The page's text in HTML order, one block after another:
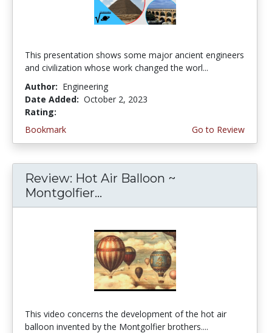
This presentation shows some major ancient engineers
and civilization whose work changed the worl...
Author: Engineering
Date Added: October 2, 2023
Rating:
Bookmark
Go to Review
Review: Hot Air Balloon ~
Montgolfier...
This video concerns the development of the hot air
balloon invented by the Montgolfier brothers....